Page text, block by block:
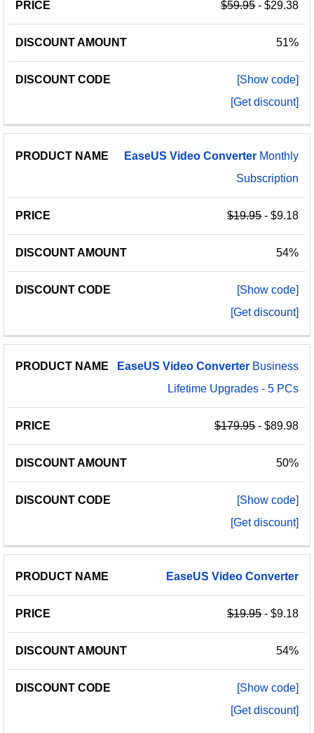
$59.95- $29.38
51%
[Show code]
[Get discount]
EaseUS Video Converter Monthly
Subscription
$19.95- $9.18
54%
[Show code]
[Get discount]
EaseUS Video Converter Business
Lifetime Upgrades - 5 PCs
$179.95- $89.98
50%
[Show code]
[Get discount]
EaseUS Video Converter
$19.95- $9.18
54%
[Show code]
[Get discount]